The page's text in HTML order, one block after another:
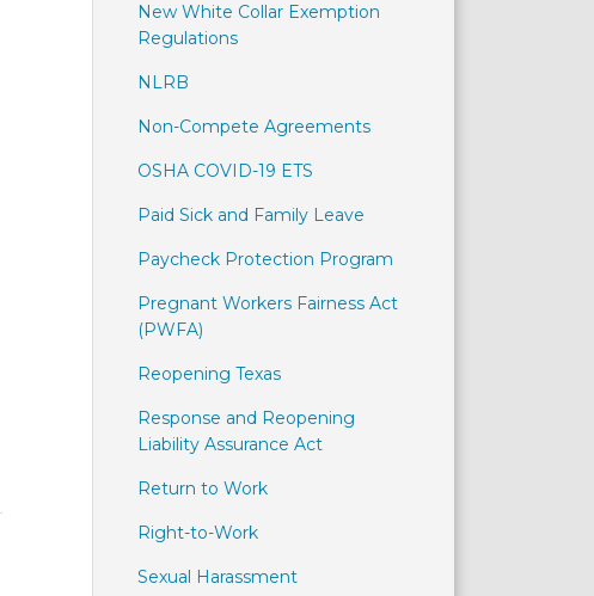
New White Collar Exemption
Regulations
NLRB
Non-Compete Agreements
OSHA COVID-19 ETS
Paid Sick and Family Leave
Paycheck Protection Program
Pregnant Workers Fairness Act
(PWFA)
Reopening Texas
Response and Reopening
Liability Assurance Act
Return to Work
Right-to-Work
Sexual Harassment